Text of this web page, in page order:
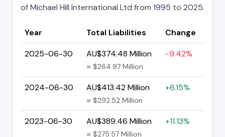
of Michael Hill International Ltd from 1995 to 2025.
Year Total Liabilities
Change
2025-06-30
AU$374.48 Million
≈ $264.97 Million
-9.42%
2024-06-30 AU$413.42 Million
≈ $292.52 Million
+6.15%
2023-06-30 AU$389.46 Million
≈ $275.57 Million
+11.13%